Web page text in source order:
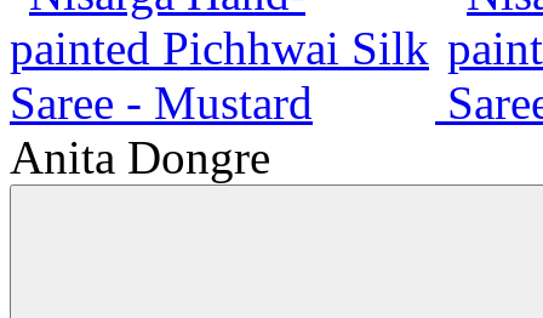
Anita Dongre